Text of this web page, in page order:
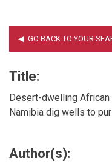
Title:
Desert-dwelling African
Namibia dig wells to
Author(s):